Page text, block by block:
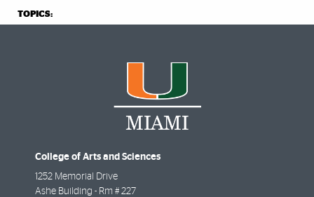
TOPICS:
College of Arts and Sciences
1252 Memorial Drive
Ashe Building - Rm # 227